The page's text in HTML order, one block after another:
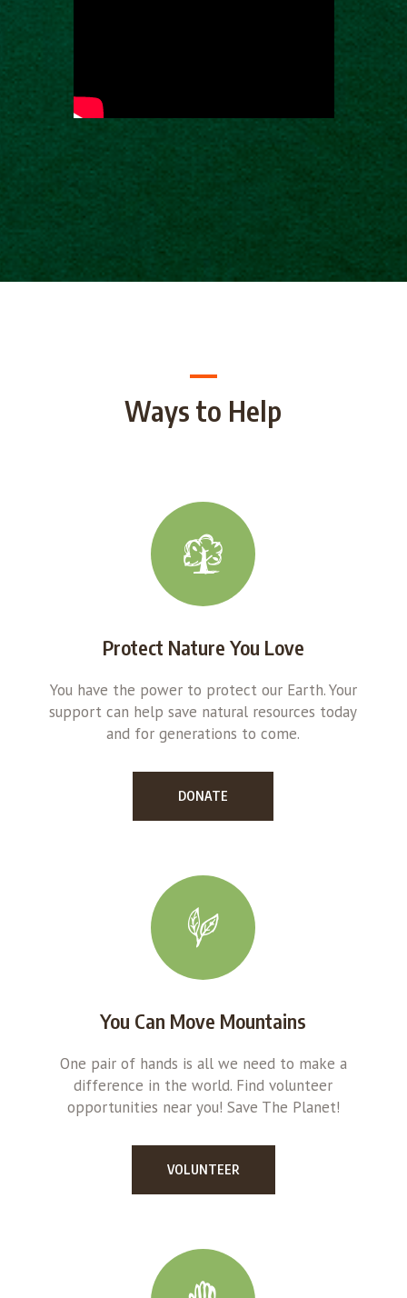
Ways to Help
Protect Nature You Love
You have the power to protect our Earth. Your
support can help save natural resources today
and for generations to come.
DONATE
You Can Move Mountains
One pair of hands is all we need to make a
difference in the world. Find volunteer
opportunities near you! Save The Planet!
VOLUNTEER